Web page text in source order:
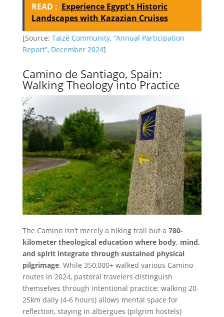
READ : Experience Egypt's Historic
Landscapes with Kazazian Cruises
[Source: Taizé Community, “Annual Participation
Report”, December 2024]
Camino de Santiago, Spain:
Walking Theology into Practice
The Camino isn’t merely a hiking trail but a 780-
kilometer theological education where body, mind,
and spirit integrate through sustained physical
pilgrimage. While 350,000+ walked various Camino
routes in 2024, pastoral travelers distinguish
themselves through intentional practice: walking 20-
25km daily (4-6 hours) allows mental space for
reflection, staying in albergues (pilgrim hostels)